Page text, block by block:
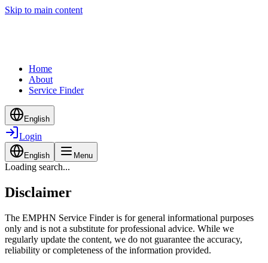
Skip to main content
Home
About
Service Finder
English
Login
English Menu
Loading search...
Disclaimer
The EMPHN Service Finder is for general informational purposes
only and is not a substitute for professional advice. While we
regularly update the content, we do not guarantee the accuracy,
reliability or completeness of the information provided.